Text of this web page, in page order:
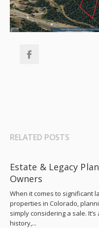
RELATED POSTS
Estate & Legacy
Owners
When it comes to significant
properties in Colorado,
simply considering a sale.
history,...